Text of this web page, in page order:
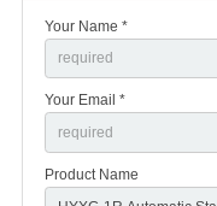
Your Name *
Your Email *
Product Name